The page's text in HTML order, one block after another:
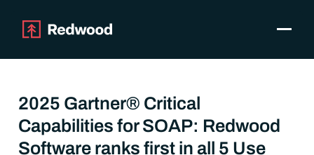
Use Cases
Integrations
Resources
Toggle
2025 Gartner® Critical
Capabilities for SOAP: Redwood
Software ranks first in all 5 Use